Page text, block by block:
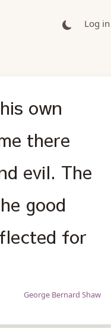
Log in
own
there
evil. The
good
for
George Bernard Shaw